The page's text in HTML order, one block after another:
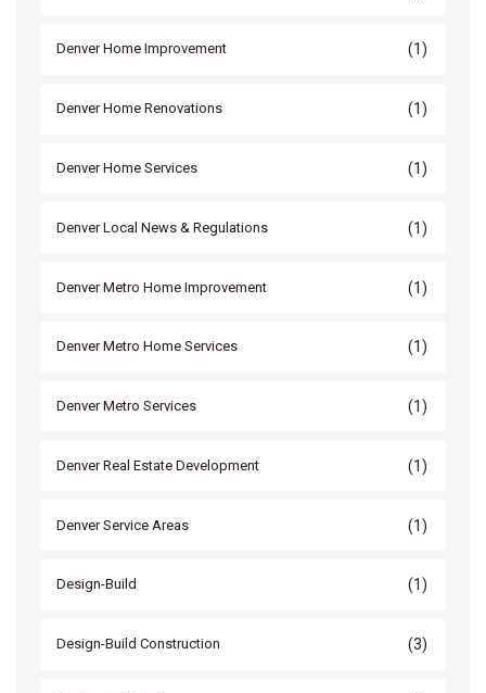
Denver Home Improvement (1)
Denver Home Renovations (1)
Denver Home Services (1)
Denver Local News & Regulations (1)
Denver Metro Home Improvement (1)
Denver Metro Home Services (1)
Denver Metro Services (1)
Denver Real Estate Development (1)
Denver Service Areas (1)
Design-Build (1)
Design-Build Construction (3)